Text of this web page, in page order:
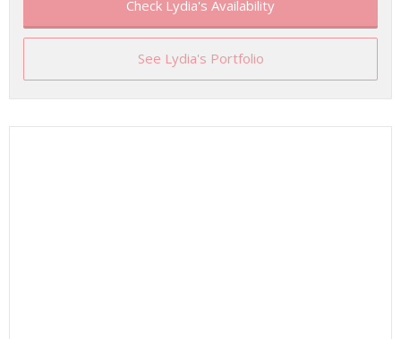
Check Lydia's Availability
See Lydia's Portfolio